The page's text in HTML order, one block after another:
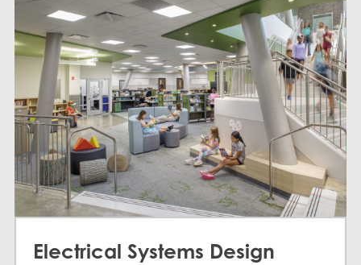
Electrical Systems Design